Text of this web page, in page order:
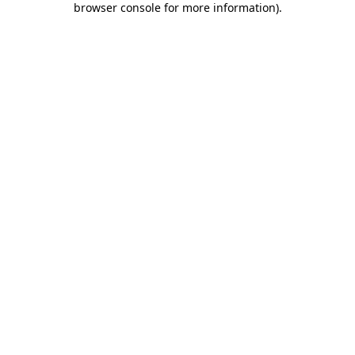
browser console for more information).